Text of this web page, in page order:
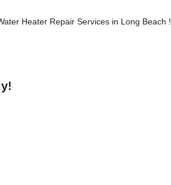
Heater Repair Services in Long Beach !